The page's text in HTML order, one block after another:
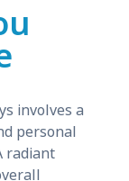
involves a
personal
radiant